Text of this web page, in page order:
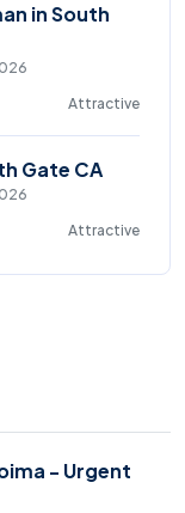
in South
Attractive
Gate CA
Attractive
- Urgent